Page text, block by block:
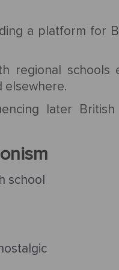
a platform for
regional schools
elsewhere.
later
school